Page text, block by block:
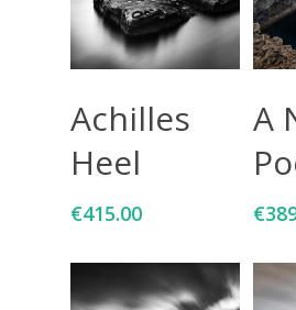
Achilles
Heel
€415.00
A
€